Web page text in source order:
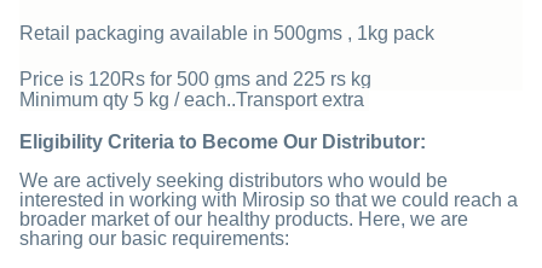
Retail packaging available in 500gms , 1kg pack
Price is 120Rs for 500 gms and 225 rs kg
Minimum qty 5 kg / each..Transport extra
Eligibility Criteria to Become Our Distributor:
We are actively seeking distributors who would be
interested in working with Mirosip so that we could reach a
broader market of our healthy products. Here, we are
sharing our basic requirements: